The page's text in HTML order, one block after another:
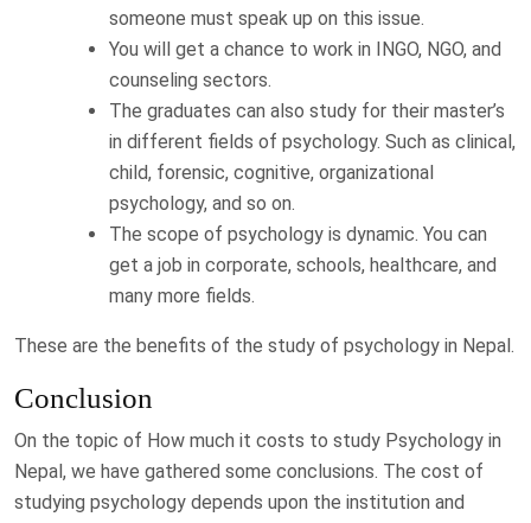
someone must speak up on this issue.
You will get a chance to work in INGO, NGO, and
counseling sectors.
The graduates can also study for their master’s
in different fields of psychology. Such as clinical,
child, forensic, cognitive, organizational
psychology, and so on.
The scope of psychology is dynamic. You can
get a job in corporate, schools, healthcare, and
many more fields.
These are the benefits of the study of psychology in Nepal.
Conclusion
On the topic of How much it costs to study Psychology in
Nepal, we have gathered some conclusions. The cost of
studying psychology depends upon the institution and